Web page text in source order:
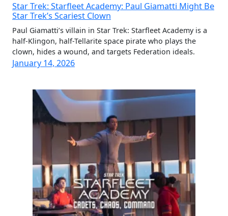
Star Trek: Starfleet Academy: Paul Giamatti Might Be
Star Trek’s Scariest Clown
Paul Giamatti’s villain in Star Trek: Starfleet Academy is a
half-Klingon, half-Tellarite space pirate who plays the
clown, hides a wound, and targets Federation ideals.
January 14, 2026